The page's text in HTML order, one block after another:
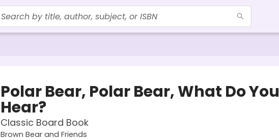
Polar Bear, Polar Bear, What Do You
Hear?
Classic Board Book
Brown Bear and Friends